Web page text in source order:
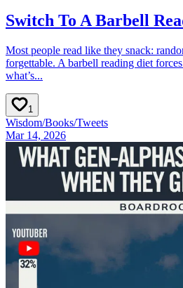
Switch To A Barbell
Most people read like they snack:
forgettable. A barbell reading diet
what’s...
1
Wisdom/Books/Tweets
Mar 14, 2026